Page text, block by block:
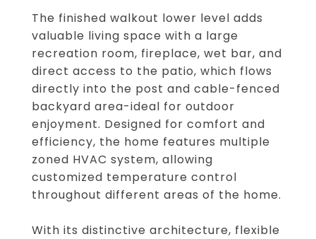
The finished walkout lower level adds
valuable living space with a large
recreation room, fireplace, wet bar, and
direct access to the patio, which flows
directly into the post and cable-fenced
backyard area-ideal for outdoor
enjoyment. Designed for comfort and
efficiency, the home features multiple
zoned HVAC system, allowing
customized temperature control
throughout different areas of the home.
With its distinctive architecture, flexible